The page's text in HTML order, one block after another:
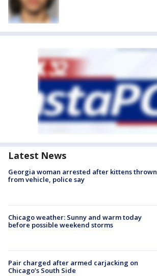
Latest News
Georgia woman arrested after kittens thrown
from vehicle, police say
Chicago weather: Sunny and warm today
before possible weekend storms
Pair charged after armed carjacking on
Chicago’s South Side